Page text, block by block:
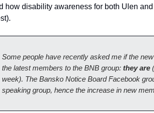
how disability awareness for both Ulen
Some people have recently asked me if the
the latest members to the BNB group: they are
week). The Bansko Notice Board Facebook
speaking group, hence the increase in new